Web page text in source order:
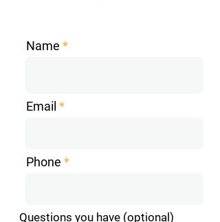
Name
Email
Phone
Questions you have (optional)